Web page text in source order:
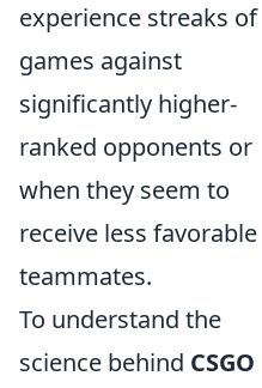
experience streaks of
games against
significantly higher-
ranked opponents or
when they seem to
receive less favorable
teammates.
To understand the
science behind CSGO